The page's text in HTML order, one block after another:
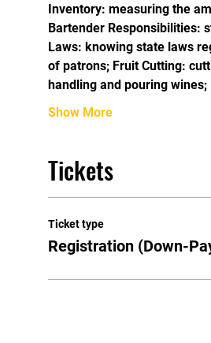
Inventory: measuring the
Bartender Responsibilities:
Laws: knowing state laws
of patrons; Fruit Cutting:
handling and pouring
Show More
Tickets
Ticket type
Registration (Down-